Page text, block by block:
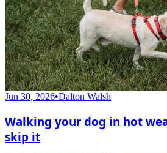
Jun 30, 2026•Dalton Walsh
Walking your dog in hot
skip it